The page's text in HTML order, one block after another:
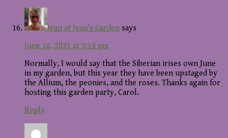
Jean at Jean's Garden says
June 16, 2021 at 5:14 pm
Normally, I would say that the Siberian irises own June
in my garden, but this year they have been upstaged by
the Allium, the peonies, and the roses. Thanks again for
hosting this garden party, Carol.
Reply